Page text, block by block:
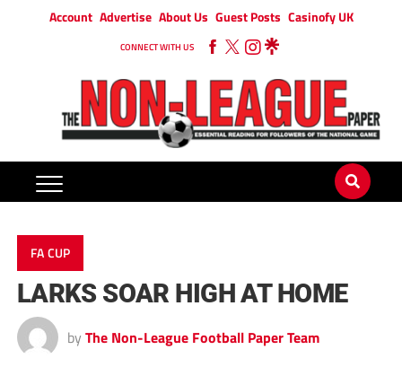
Account Advertise About Us Guest Posts Casinofy UK
CONNECT WITH US
FA CUP
LARKS SOAR HIGH AT HOME
by The Non-League Football Paper Team